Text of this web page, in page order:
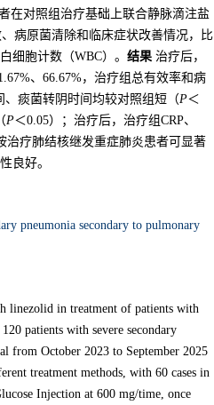
在对照组治疗基础上联合静脉滴注盐
病原菌清除和临床症状改善情况，比
细胞计数（WBC）。 结果 治疗后，
、66.67%，治疗组总有效率和病
痰菌转阴时间均较对照组短（P＜
P＜0.05）；治疗后，治疗组CRP、
疗肺结核继发重症肺炎患者可显著
良好。
pneumonia secondary to pulmonary
linezolid in treatment of patients with
patients with severe secondary
from October 2023 to September 2025
treatment methods, with 60 cases in
Injection at 600 mg/time, once